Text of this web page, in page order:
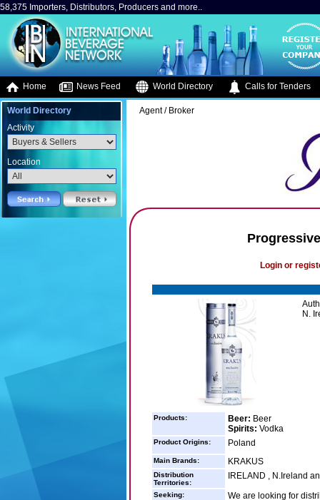
58,375 Importers, Distributors, Producers and more..
Home News Feed World Directory Calls for Tenders
World Directory
Activity
Location
Agent / Broker
Login or
N.
Products: Beer: Beer
Spirits: Vodka
Product Origins: Poland
Main Brands: KRAKUS
Distribution
Territories:
IRELAND , N.Ireland
Seeking: We are looking for